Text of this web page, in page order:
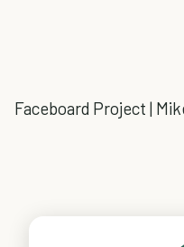
Faceboard Project |